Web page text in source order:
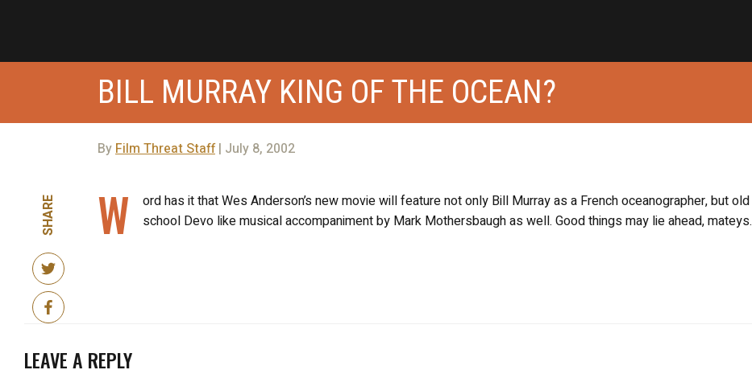
BILL MURRAY KING OF THE OCEAN?
ByFilm Threat Staff| July 8, 2002
SHARE W
ord has it that Wes Anderson’s new movie will feature not only Bill Murray as a French oceanographer, but old
school Devo like musical accompaniment by Mark Mothersbaugh as well. Good things may lie ahead, mateys.
LEAVE A REPLY